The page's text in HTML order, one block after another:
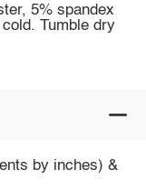
5% spandex
Tumble dry
by inches) &